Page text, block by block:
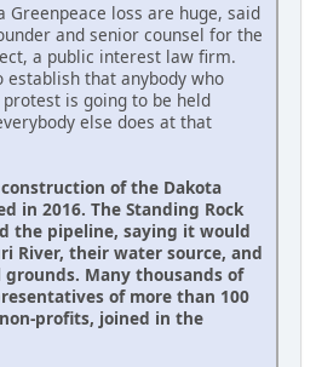
Greenpeace loss are huge, said
and senior counsel for the
a public interest law firm.
establish that anybody who
is going to be held
else does at that
of the Dakota
in 2016. The Standing Rock
the pipeline, saying it would
River, their water source, and
Many thousands of
of more than 100
profits, joined in the